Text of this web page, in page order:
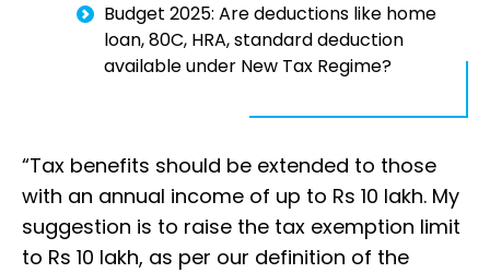
Budget 2025: Are deductions like home
loan, 80C, HRA, standard deduction
available under New Tax Regime?
“Tax benefits should be extended to those
with an annual income of up to Rs 10 lakh. My
suggestion is to raise the tax exemption limit
to Rs 10 lakh, as per our definition of the